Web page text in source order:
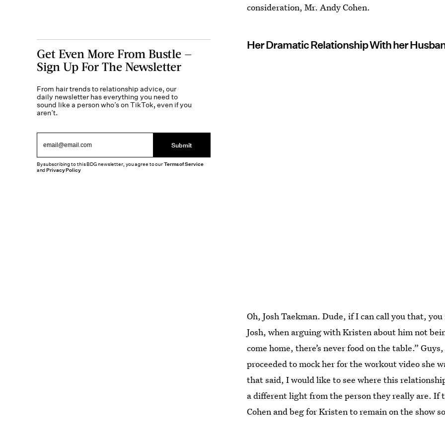
consideration, Mr. Andy Cohen.
Her Dramatic Relationship With her
Oh, Josh Taekman. Dude, if I can call you that,
Josh, when arguing with Kristen about him not
come home, there’s never food on the table.”
proceeded to mock her for the workout video she
that said, I would like to see where this
a different light from the person they really are. If
Cohen and beg for Kristen to remain on the show
Get Even More From Bustle —
Sign Up For The Newsletter
From hair trends to relationship advice, our
daily newsletter has everything you need to
sound like a person who’s on TikTok, even if you
aren’t.
Submit
By subscribing to this BDG newsletter, you agree to ourTerms of Service
andPrivacy Policy